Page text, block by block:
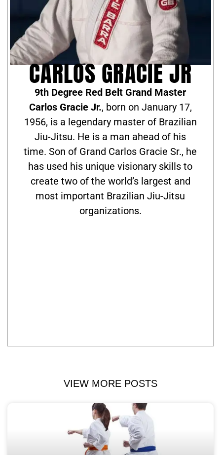
CARLOS GRACIE JR
9th Degree Red Belt Grand Master
Carlos Gracie Jr., born on January 17,
1956, is a legendary master of Brazilian
Jiu-Jitsu. He is a man ahead of his
time. Son of Grand Carlos Gracie Sr., he
has used his unique visionary skills to
create two of the world’s largest and
most important Brazilian Jiu-Jitsu
organizations.
VIEW MORE POSTS